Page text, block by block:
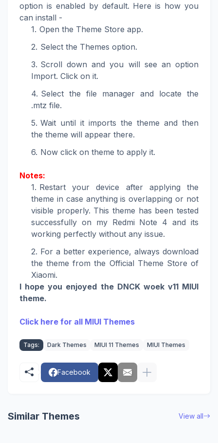
option is enabled by default. Here is how you
can install -
Open the Theme Store app.
Select the Themes option.
Scroll down and you will see an option
Import. Click on it.
Select the file manager and locate the
.mtz file.
Wait until it imports the theme and then
the theme will appear there.
Now click on theme to apply it.
Notes:
Restart your device after applying the
theme in case anything is overlapping or not
visible properly. This theme has been tested
successfully on my Redmi Note 4 and its
working perfectly without any issue.
For a better experience, always download
the theme from the Official Theme Store of
Xiaomi.
I hope you enjoyed the DNCK woek v11 MIUI
theme.
Click here for all MIUI Themes
Tags: Dark Themes MIUI 11 Themes MIUI Themes
Facebook
Similar Themes View all